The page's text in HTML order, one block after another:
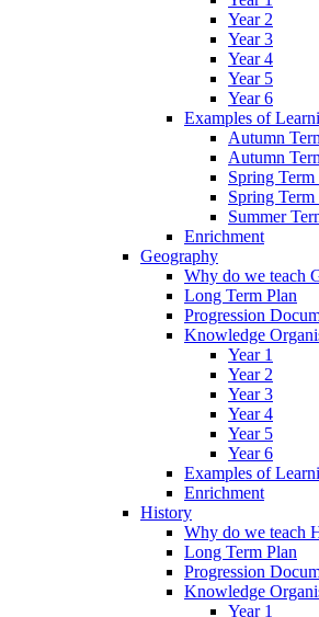
Year 2
Year 3
Year 4
Year 5
Year 6
Examples of
Autumn
Autumn
Spring Term
Spring Term
Summer
Enrichment
Geography
Why do we teach
Long Term Plan
Progression
Knowledge
Year 1
Year 2
Year 3
Year 4
Year 5
Year 6
Examples of
Enrichment
History
Why do we teach
Long Term Plan
Progression
Knowledge
Year 1